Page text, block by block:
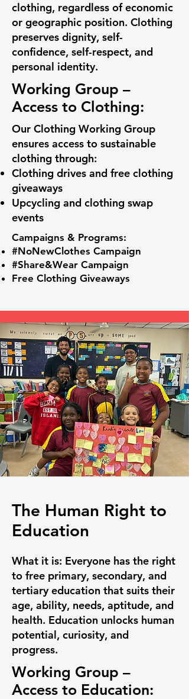
clothing, regardless of economic
or geographic position. Clothing
preserves dignity, self-
confidence, self-respect, and
personal identity.
Working Group –
Access to Clothing:
Our Clothing Working Group
ensures access to sustainable
clothing through:
Clothing drives and free clothing
giveaways
Upcycling and clothing swap
events
Campaigns & Programs:
#NoNewClothes Campaign
#Share&Wear Campaign
Free Clothing Giveaways
The Human Right to
Education
What it is: Everyone has the right
to free primary, secondary, and
tertiary education that suits their
age, ability, needs, aptitude, and
health. Education unlocks human
potential, curiosity, and
progress.
Working Group –
Access to Education: